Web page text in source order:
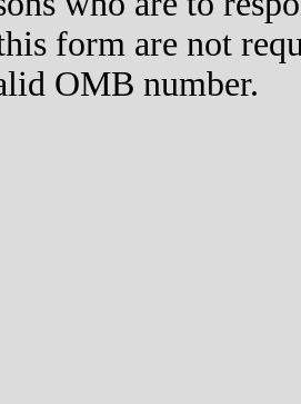
form are not
OMB number.